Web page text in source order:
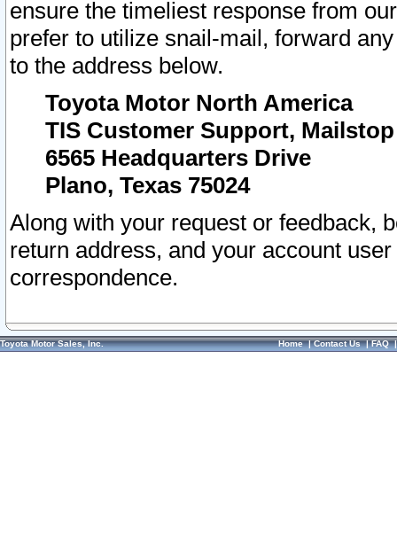
ensure the timeliest response from
prefer to utilize snail-mail, forward
to the address below.
Toyota Motor North America
TIS Customer Support, Mailstop
6565 Headquarters Drive
Plano, Texas 75024
Along with your request or feedback,
return address, and your account
correspondence.
Toyota Motor Sales, Inc. Home|Contact Us|FAQ